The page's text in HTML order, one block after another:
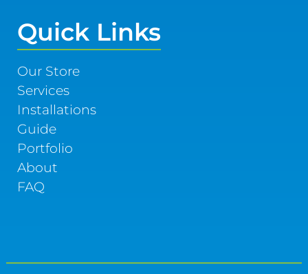
Quick Links
Our Store
Services
Installations
Guide
Portfolio
About
FAQ